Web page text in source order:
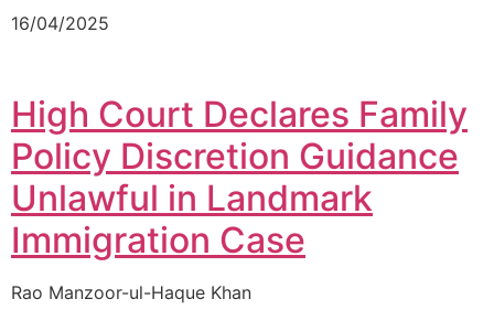
16/04/2025
High Court Declares Family
Policy Discretion Guidance
Unlawful in Landmark
Immigration Case
Rao Manzoor-ul-Haque Khan